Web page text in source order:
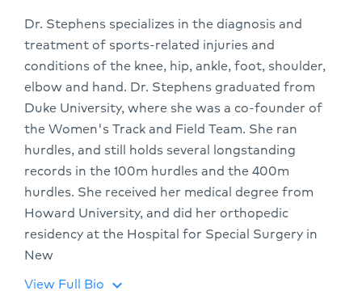
Dr. Stephens specializes in the diagnosis and
treatment of sports-related injuries and
conditions of the knee, hip, ankle, foot, shoulder,
elbow and hand. Dr. Stephens graduated from
Duke University, where she was a co-founder of
the Women's Track and Field Team. She ran
hurdles, and still holds several longstanding
records in the 100m hurdles and the 400m
hurdles. She received her medical degree from
Howard University, and did her orthopedic
residency at the Hospital for Special Surgery in
New
View Full Bio keyboard_arrow_down